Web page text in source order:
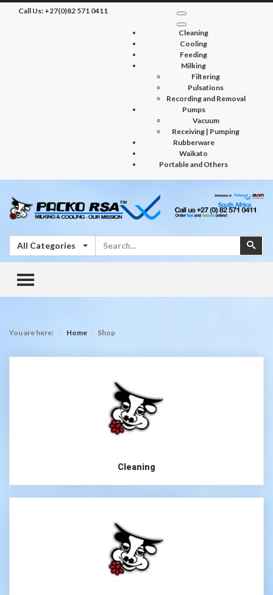
Call Us: +27(0)82 571 0411
Cleaning
Cooling
Feeding
Milking
Filtering
Pulsations
Recording and Removal
Pumps
Vacuum
Receiving | Pumping
Rubberware
Waikato
Portable and Others
All Categories
TOGGLE MENU
You are here: Home Shop
Cleaning